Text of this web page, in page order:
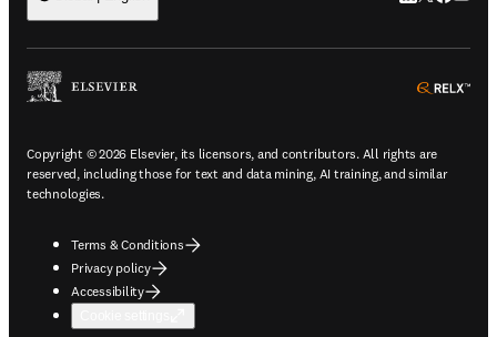
Copyright © 2026 Elsevier, its licensors, and contributors. All rights are
reserved, including those for text and data mining, AI training, and similar
technologies.
Terms & Conditions
Privacy policy
Accessibility